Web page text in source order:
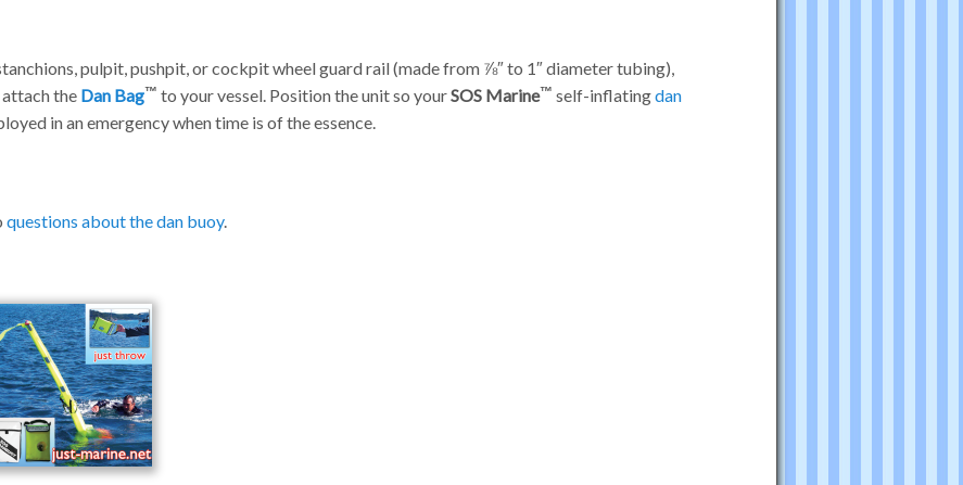
pulpit, pushpit, or cockpit wheel guard rail (made from ⅞″ to 1″ diameter tubing),
the Dan Bag to your vessel. Position the unit so yourSOS Marine self-inflatingdan
in an emergency when time is of the essence.
questions about the dan buoy.